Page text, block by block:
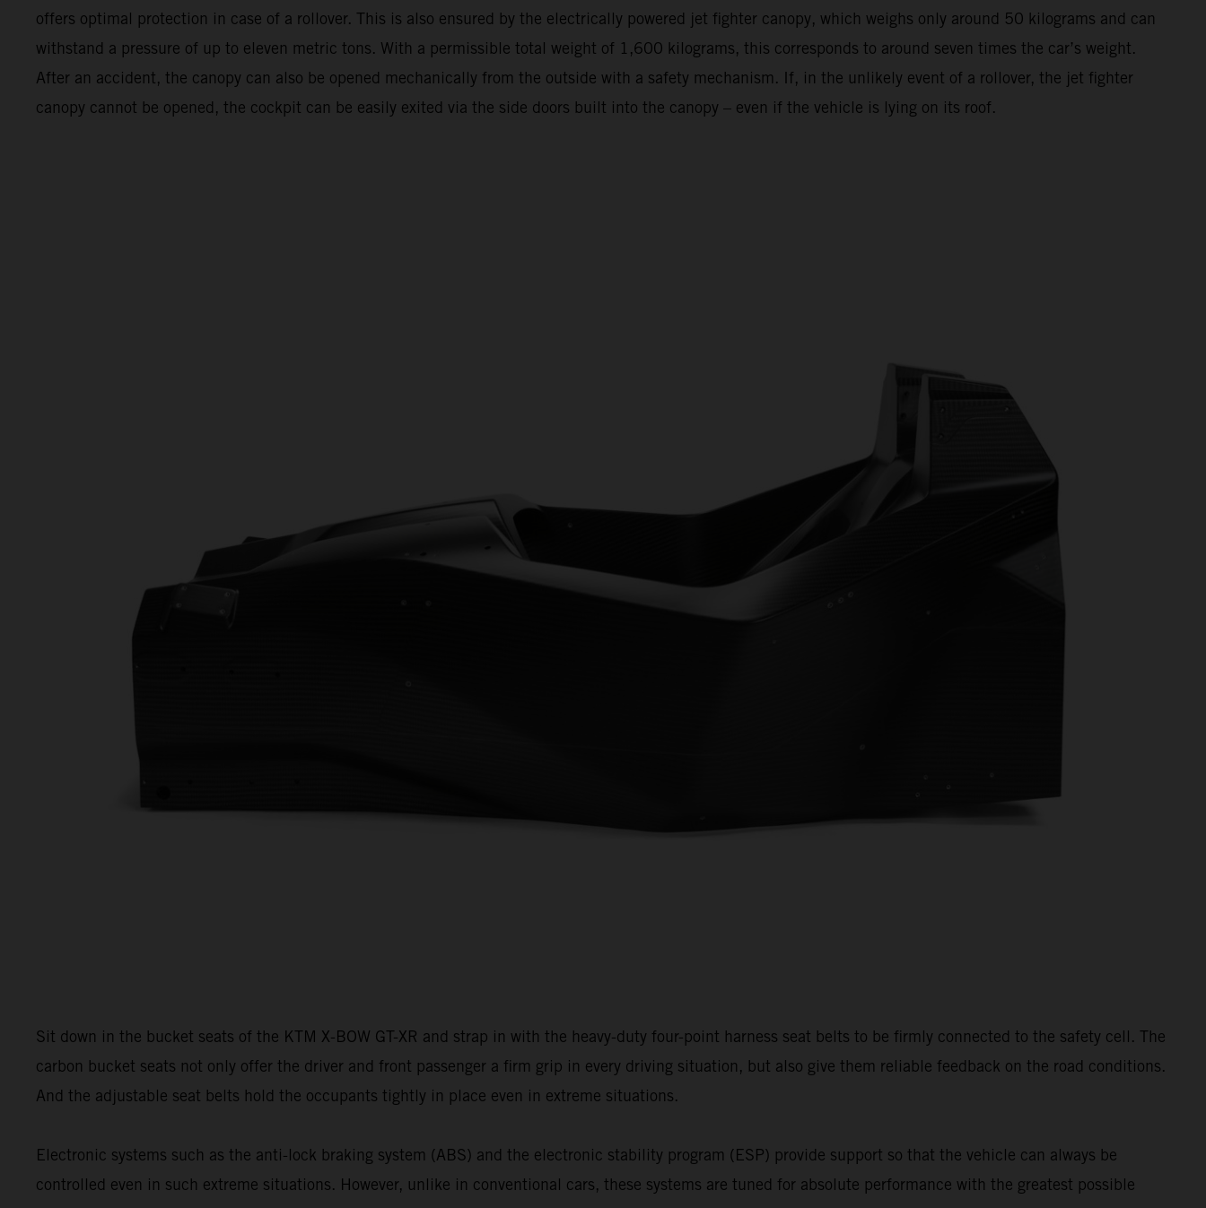
offers optimal protection in case of a rollover. This is also ensured by the electrically powered jet fighter canopy, which weighs only around 50 kilograms and can
withstand a pressure of up to eleven metric tons. With a permissible total weight of 1,600 kilograms, this corresponds to around seven times the car’s weight.
After an accident, the canopy can also be opened mechanically from the outside with a safety mechanism. If, in the unlikely event of a rollover, the jet fighter
canopy cannot be opened, the cockpit can be easily exited via the side doors built into the canopy – even if the vehicle is lying on its roof.
Sit down in the bucket seats of the KTM X-BOW GT-XR and strap in with the heavy-duty four-point harness seat belts to be firmly connected to the safety cell. The
carbon bucket seats not only offer the driver and front passenger a firm grip in every driving situation, but also give them reliable feedback on the road conditions.
And the adjustable seat belts hold the occupants tightly in place even in extreme situations.
Electronic systems such as the anti-lock braking system (ABS) and the electronic stability program (ESP) provide support so that the vehicle can always be
controlled even in such extreme situations. However, unlike in conventional cars, these systems are tuned for absolute performance with the greatest possible